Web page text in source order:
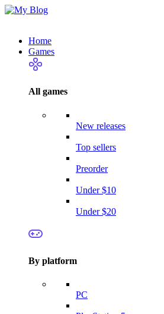
Home
Games
All games
New releases
Top sellers
Preorder
Under $10
Under $20
By platform
PC